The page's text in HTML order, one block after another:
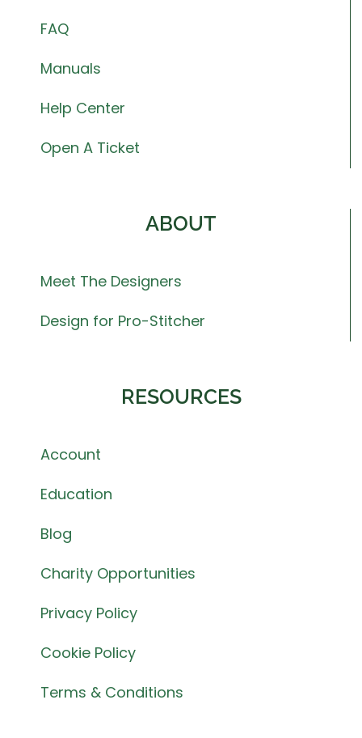
FAQ
Manuals
Help Center
Open A Ticket
ABOUT
Meet The Designers
Design for Pro-Stitcher
RESOURCES
Account
Education
Blog
Charity Opportunities
Privacy Policy
Cookie Policy
Terms & Conditions